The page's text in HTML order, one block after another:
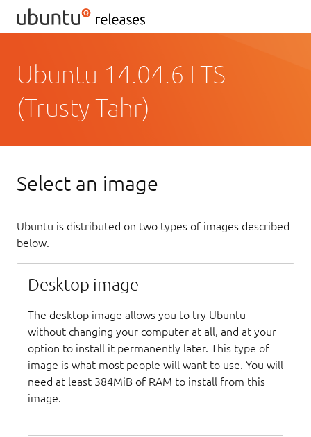
Ubuntu 14.04.6 LTS
(Trusty Tahr)
Select an image
Ubuntu is distributed on two types of images described
below.
Desktop image
The desktop image allows you to try Ubuntu
without changing your computer at all, and at your
option to install it permanently later. This type of
image is what most people will want to use. You will
need at least 384MiB of RAM to install from this
image.